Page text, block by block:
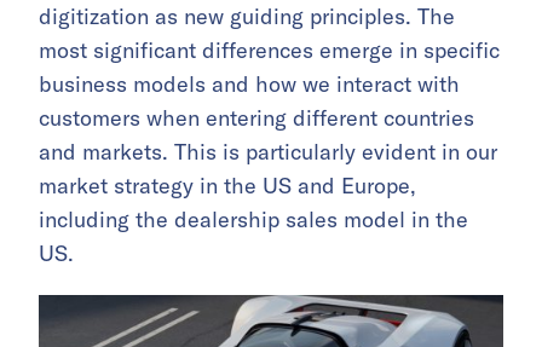
digitization as new guiding principles. The
most significant differences emerge in specific
business models and how we interact with
customers when entering different countries
and markets. This is particularly evident in our
market strategy in the US and Europe,
including the dealership sales model in the
US.